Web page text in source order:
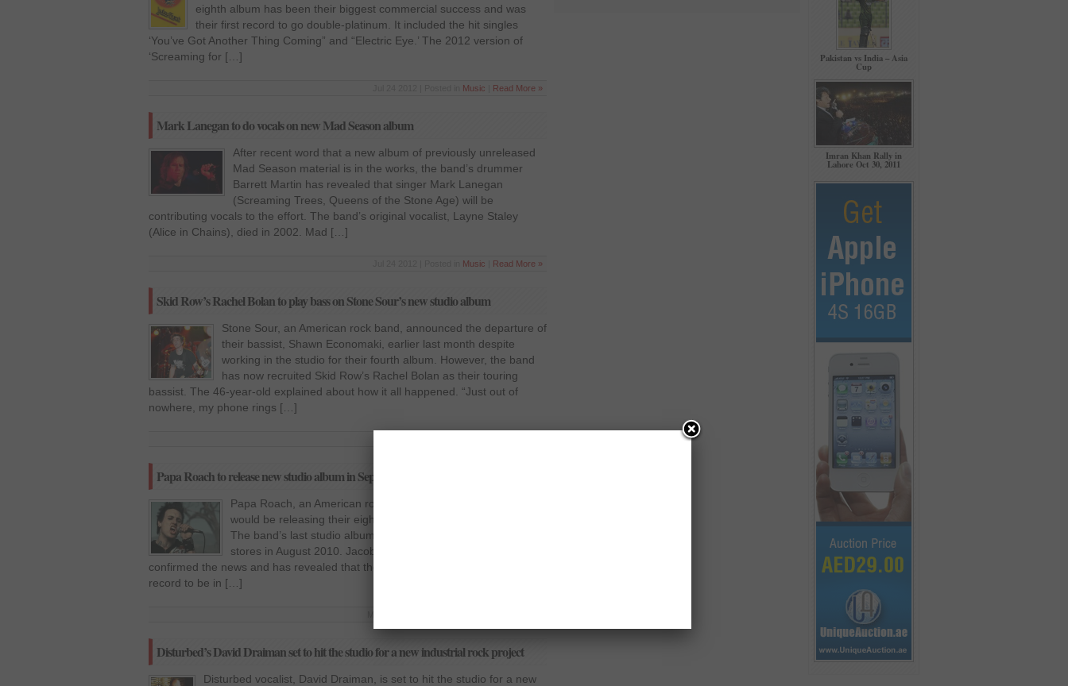
eighth album has been their biggest commercial success and was
their first record to go double-platinum. It included the hit singles
‘You’ve Got Another Thing Coming” and “Electric Eye.’ The 2012 version of
‘Screaming for […]
Music Read More »
Mark Lanegan to do vocals on new Mad Season album
After recent word that a new album of previously unreleased
Mad Season material is in the works, the band’s drummer
Barrett Martin has revealed that singer Mark Lanegan
(Screaming Trees, Queens of the Stone Age) will be
contributing vocals to the effort. The band’s original vocalist, Layne Staley
(Alice in Chains), died in 2002. Mad […]
Music Read More »
Skid Row’s Rachel Bolan to play bass on Stone Sour’s new studio album
Stone Sour, an American rock band, announced the departure of
their bassist, Shawn Economaki, earlier last month despite
working in the studio for their fourth album. However, the band
has now recruited Skid Row’s Rachel Bolan as their touring
bassist. The 46-year-old explained about how it all happened. “Just out of
nowhere, my phone rings […]
Papa Roach to release new studio album in September
Papa Roach, an American rock band, have revealed that they
would be releasing their eighth studio album this September.
The band’s last studio album, Time for Annihilation, hit the
stores in August 2010. Jacoby Shaddix, lead vocalist, has
confirmed the news and has revealed that the fans should expect the new
record to be in […]
Disturbed’s David Draiman set to hit the studio for a new industrial rock project
Disturbed vocalist, David Draiman, is set to hit the studio for a new
Pakistan vs India – Asia
Cup
Imran Khan Rally in
Lahore Oct 30, 2011